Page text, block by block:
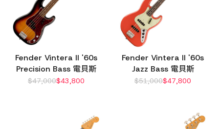
Fender Vintera II '60s
Precision Bass 電貝斯
$47,000$43,800
Fender Vintera II '60s
Jazz Bass 電貝斯
$51,000$47,800